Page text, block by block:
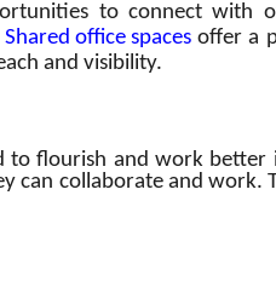
to connect
Shared office spacesoffer a
and visibility.
to flourish and work
can collaborate and